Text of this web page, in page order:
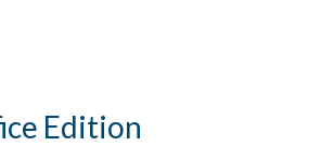
Edition